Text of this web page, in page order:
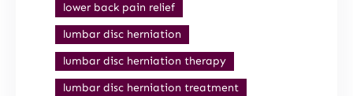
lower back pain relief
lumbar disc herniation
lumbar disc herniation therapy
lumbar disc herniation treatment